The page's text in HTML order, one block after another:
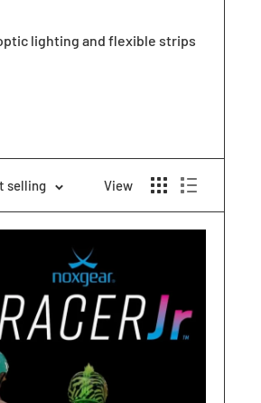
lighting and flexible strips
selling View